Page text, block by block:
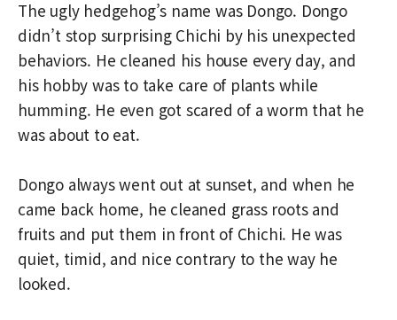
The ugly hedgehog’s name was Dongo. Dongo
didn’t stop surprising Chichi by his unexpected
behaviors. He cleaned his house every day, and
his hobby was to take care of plants while
humming. He even got scared of a worm that he
was about to eat.
Dongo always went out at sunset, and when he
came back home, he cleaned grass roots and
fruits and put them in front of Chichi. He was
quiet, timid, and nice contrary to the way he
looked.